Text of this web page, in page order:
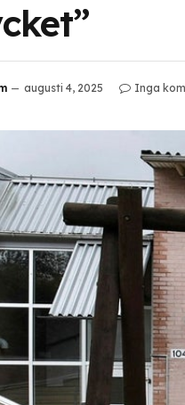
augusti 4, 2025 Inga